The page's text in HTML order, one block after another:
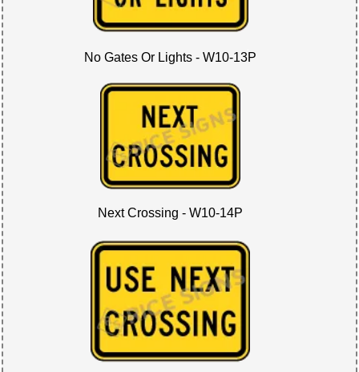
No Gates Or Lights - W10-13P
Next Crossing - W10-14P